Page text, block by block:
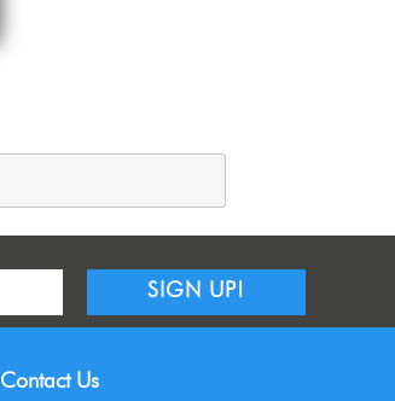
SIGN UP!
Contact Us